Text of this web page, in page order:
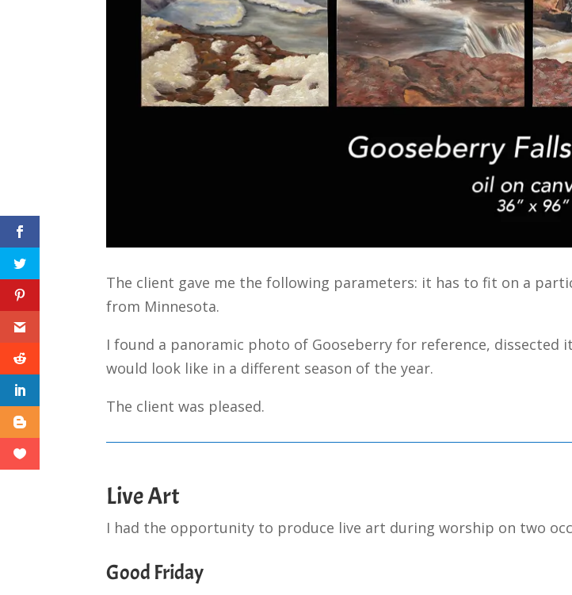
The client gave me the following parameters: it has to fit on a
from Minnesota.
I found a panoramic photo of Gooseberry for reference,
would look like in a different season of the year.
The client was pleased.
Live Art
I had the opportunity to produce live art during worship on two
Good Friday